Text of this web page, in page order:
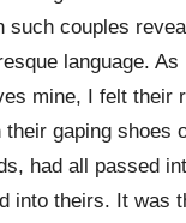
such couples
language. As
mine, I felt their
gaping shoes
had all passed
into theirs. It was